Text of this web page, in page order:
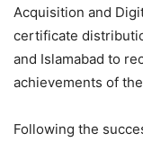
Acquisition and
certificate
and Islamabad to
achievements of
Following the